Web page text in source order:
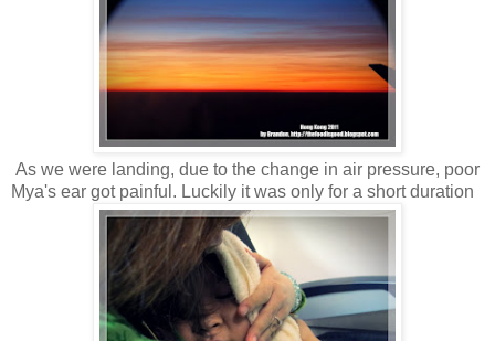
As we were landing, due to the change in air pressure, poor
Mya's ear got painful. Luckily it was only for a short duration